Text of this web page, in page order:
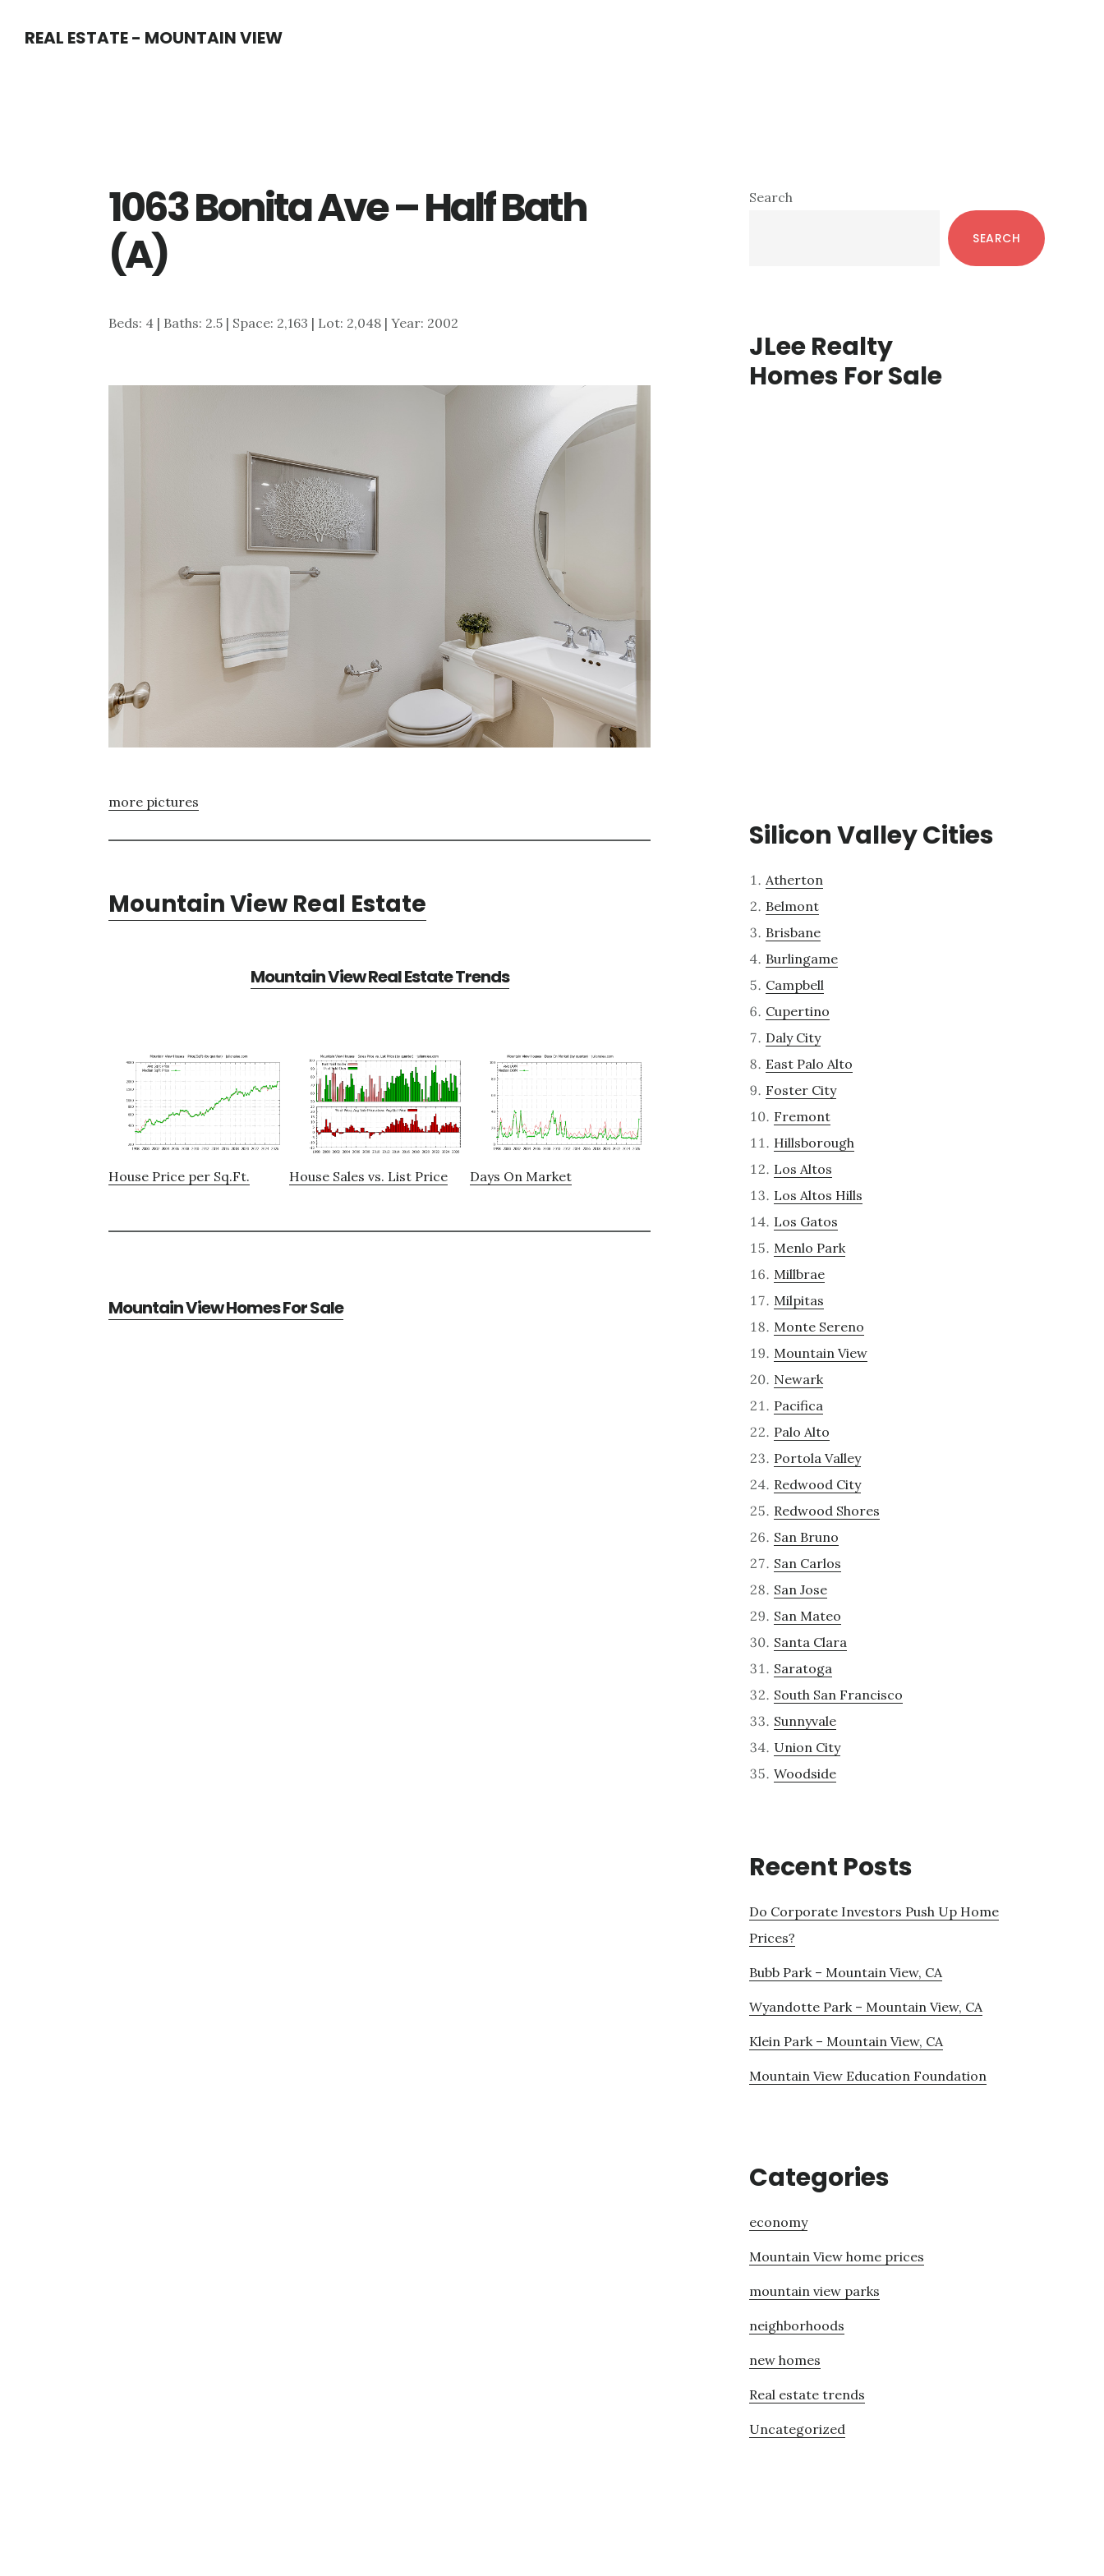
REAL ESTATE - MOUNTAIN VIEW
1063 Bonita Ave – Half Bath
(A)
Beds: 4 | Baths: 2.5 | Space: 2,163 | Lot: 2,048 | Year: 2002
more pictures
Mountain View Real Estate
Mountain View Real Estate Trends
House Price per Sq.Ft. House Sales vs. List Price Days On Market
Mountain View Homes For Sale
Primary
Search
SEARCH
JLee Realty
Homes For Sale
Silicon Valley Cities
Atherton
Belmont
Brisbane
Burlingame
Campbell
Cupertino
Daly City
East Palo Alto
Foster City
Fremont
Hillsborough
Los Altos
Los Altos Hills
Los Gatos
Menlo Park
Millbrae
Milpitas
Monte Sereno
Mountain View
Newark
Pacifica
Palo Alto
Portola Valley
Redwood City
Redwood Shores
San Bruno
San Carlos
San Jose
San Mateo
Santa Clara
Saratoga
South San Francisco
Sunnyvale
Union City
Woodside
Recent Posts
Do Corporate Investors Push Up Home
Prices?
Bubb Park – Mountain View, CA
Wyandotte Park – Mountain View, CA
Klein Park – Mountain View, CA
Mountain View Education Foundation
Categories
economy
Mountain View home prices
mountain view parks
neighborhoods
new homes
Real estate trends
Uncategorized